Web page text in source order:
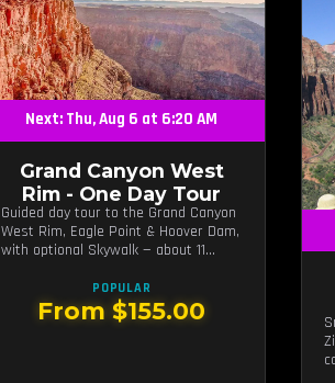
Next: Thu, Aug 6 at 6:20 AM
Grand Canyon West
Rim - One Day Tour
Guided day tour to the Grand Canyon
West Rim, Eagle Point & Hoover Dam,
with optional Skywalk — about 11
POPULAR
From $155.00